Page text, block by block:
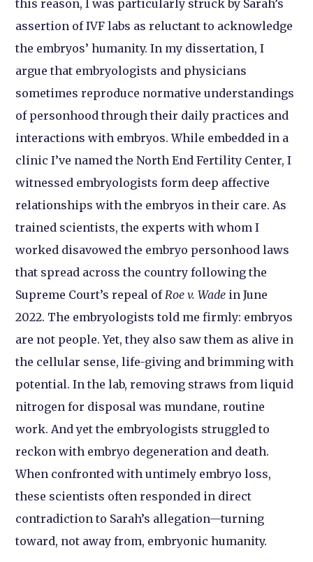
this reason, I was particularly struck by Sarah’s
assertion of IVF labs as reluctant to acknowledge
the embryos’ humanity. In my dissertation, I
argue that embryologists and physicians
sometimes reproduce normative understandings
of personhood through their daily practices and
interactions with embryos. While embedded in a
clinic I’ve named the North End Fertility Center, I
witnessed embryologists form deep affective
relationships with the embryos in their care. As
trained scientists, the experts with whom I
worked disavowed the embryo personhood laws
that spread across the country following the
Supreme Court’s repeal of Roe v. Wade in June
2022. The embryologists told me firmly: embryos
are not people. Yet, they also saw them as alive in
the cellular sense, life-giving and brimming with
potential. In the lab, removing straws from liquid
nitrogen for disposal was mundane, routine
work. And yet the embryologists struggled to
reckon with embryo degeneration and death.
When confronted with untimely embryo loss,
these scientists often responded in direct
contradiction to Sarah’s allegation—turning
toward, not away from, embryonic humanity.